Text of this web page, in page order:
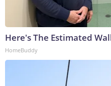
Here's The Estimated
HomeBuddy